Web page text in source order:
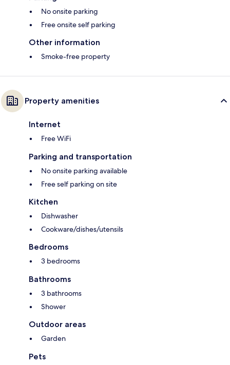
No onsite parking
Free onsite self parking
Other information
Smoke-free property
Property amenities
Internet
Free WiFi
Parking and transportation
No onsite parking available
Free self parking on site
Kitchen
Dishwasher
Cookware/dishes/utensils
Bedrooms
3 bedrooms
Bathrooms
3 bathrooms
Shower
Outdoor areas
Garden
Pets